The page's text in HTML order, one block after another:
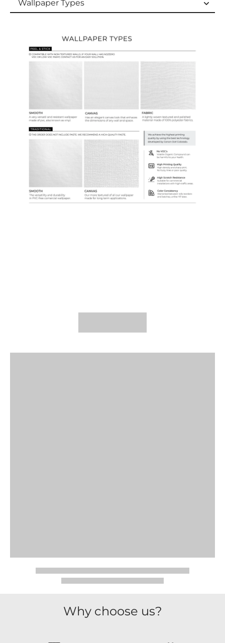
Wallpaper Types
Ordering Guide
Samples & Custom Orders
Why choose us?